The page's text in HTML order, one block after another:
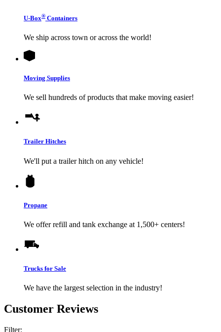
U-Box® Containers
We ship across town or across the world!
Moving Supplies
We sell hundreds of products that make moving easier!
Trailer Hitches
We'll put a trailer hitch on any vehicle!
Propane
We offer refill and tank exchange at 1,500+ centers!
Trucks for Sale
We have the largest selection in the industry!
Customer Reviews
Filter: